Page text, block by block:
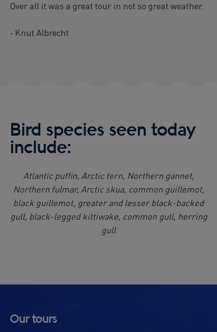
Over all it was a great tour in not so great weather.
- Knut Albrecht
Bird species seen today
include:
Atlantic puffin, Arctic tern, Northern gannet,
Northern fulmar, Arctic skua, common guillemot,
black guillemot, greater and lesser black-backed
gull, black-legged kittiwake, common gull, herring
gull
Our tours